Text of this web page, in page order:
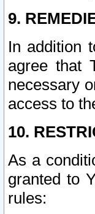
9.
In addition
agree that
necessary
access to
10.
As a
granted to
rules: